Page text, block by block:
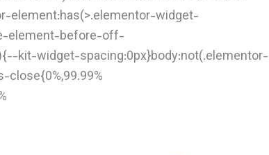
element:has(>.elementor-widget-
element-before-off-
kit-widget-spacing:0px}body:not(.elementor-